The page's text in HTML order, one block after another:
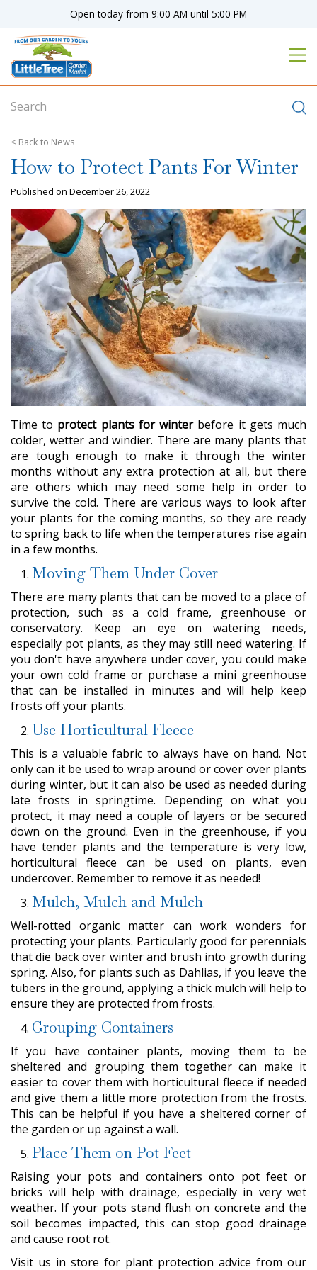
o
n
News
Open today from 9:00 AM until 5:00 PM
How to Protect Pants For Winter
Published on December 26, 2022
Time to protect plants for winterbefore it gets much
colder, wetter and windier. There are many plants that
are tough enough to make it through the winter
months without any extra protection at all, but there
are others which may need some help in order to
survive the cold. There are various ways to look after
your plants for the coming months, so they are ready
to spring back to life when the temperatures rise again
in a few months.
Moving Them Under Cover
There are many plants that can be moved to a place of
protection, such as a cold frame, greenhouse or
conservatory. Keep an eye on watering needs,
especially pot plants, as they may still need watering. If
you don't have anywhere under cover, you could make
your own cold frame or purchase a mini greenhouse
that can be installed in minutes and will help keep
frosts off your plants.
Use Horticultural Fleece
This is a valuable fabric to always have on hand. Not
only can it be used to wrap around or cover over plants
during winter, but it can also be used as needed during
late frosts in springtime. Depending on what you
protect, it may need a couple of layers or be secured
down on the ground. Even in the greenhouse, if you
have tender plants and the temperature is very low,
horticultural fleece can be used on plants, even
undercover. Remember to remove it as needed!
Mulch, Mulch and Mulch
Well-rotted organic matter can work wonders for
protecting your plants. Particularly good for perennials
that die back over winter and brush into growth during
spring. Also, for plants such as Dahlias, if you leave the
tubers in the ground, applying a thick mulch will help to
ensure they are protected from frosts.
Grouping Containers
If you have container plants, moving them to be
sheltered and grouping them together can make it
easier to cover them with horticultural fleece if needed
and give them a little more protection from the frosts.
This can be helpful if you have a sheltered corner of
the garden or up against a wall.
Place Them on Pot Feet
Raising your pots and containers onto pot feet or
bricks will help with drainage, especially in very wet
weather. If your pots stand flush on concrete and the
soil becomes impacted, this can stop good drainage
and cause root rot.
Visit us in store for plant protection advice from our